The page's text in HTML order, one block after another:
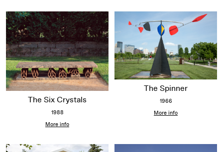
The Six Crystals
1988
More info
The Spinner
1966
More info